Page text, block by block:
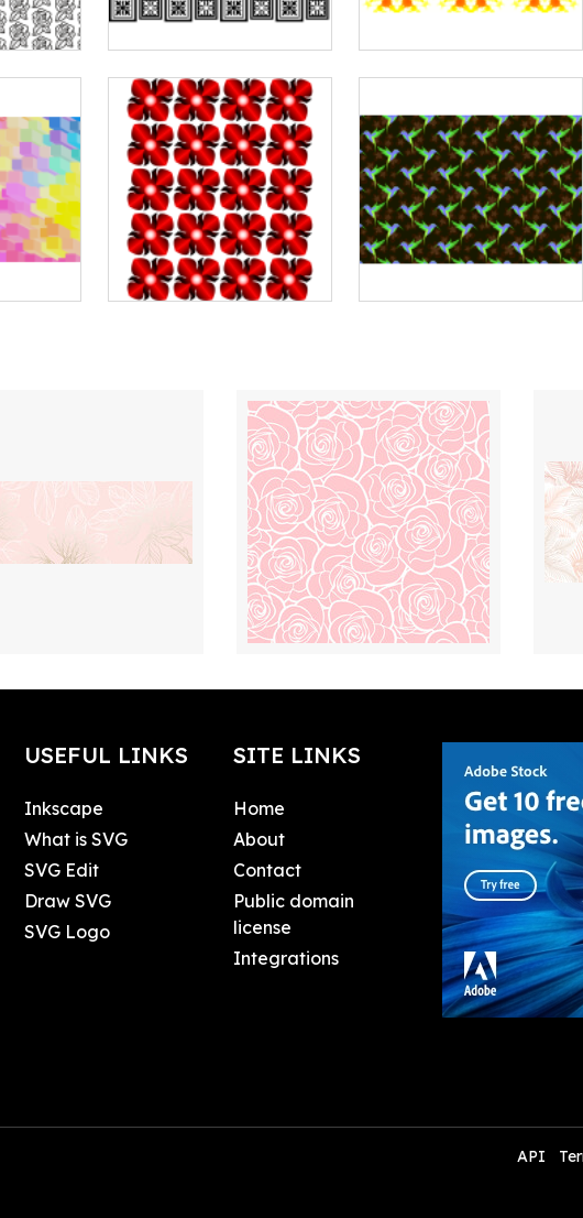
USEFUL LINKS
Inkscape
What is SVG
SVG Edit
Draw SVG
SVG Logo
SITE LINKS
Home
About
Contact
Public domain
license
Integrations
API